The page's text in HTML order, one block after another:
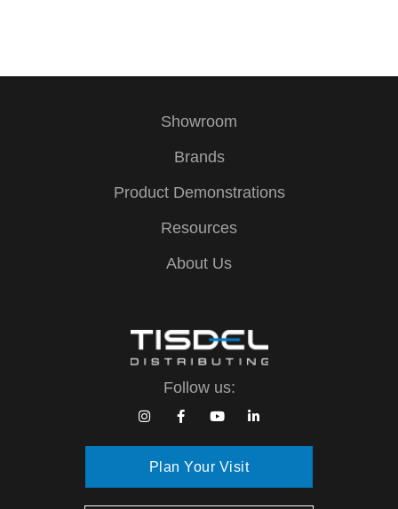
Showroom
Brands
Product Demonstrations
Resources
About Us
Follow us:
Plan Your Visit